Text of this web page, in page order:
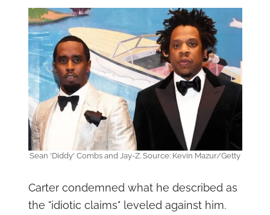
Sean 'Diddy' Combs and Jay-Z. Source: Kevin Mazur/Getty
Carter condemned what he described as
the "idiotic claims" leveled against him.